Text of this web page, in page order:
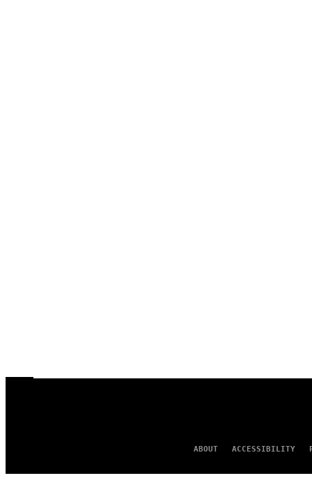
ABOUT ACCESSIBILITY